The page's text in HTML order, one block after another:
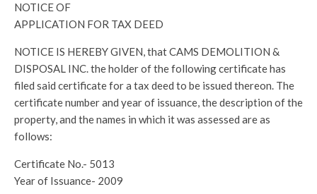
NOTICE OF
APPLICATION FOR TAX DEED
NOTICE IS HEREBY GIVEN, that CAMS DEMOLITION &
DISPOSAL INC. the holder of the following certificate has
filed said certificate for a tax deed to be issued thereon. The
certificate number and year of issuance, the description of the
property, and the names in which it was assessed are as
follows:
Certificate No.- 5013
Year of Issuance- 2009